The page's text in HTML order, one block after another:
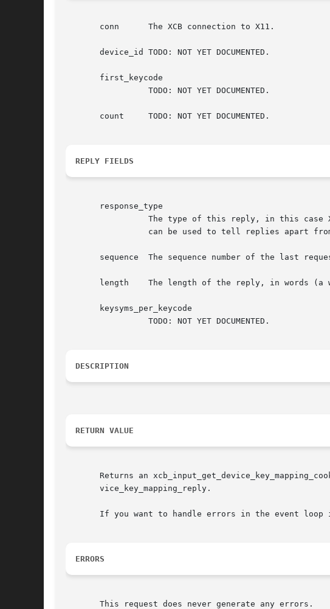
       conn	 The XCB connection to X11.
       device_id TODO: NOT YET DOCUMENTED.
       first_keycode
       count	 TODO: NOT YET DOCUMENTED.
REPLY FIELDS
       response_type
sequence  The sequence number of the last
       length	 The length of the reply, in words (a word is 4 bytes).
       keysyms_per_keycode
DESCRIPTION
RETURN VALUE
Returns an
       vice_key_mapping_reply.
If you want to handle errors in the event
ERRORS
       This request does never generate any errors.